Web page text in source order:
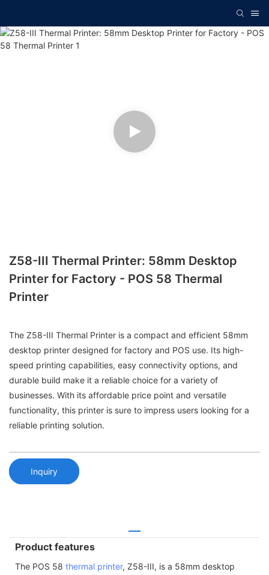
Z58-III Thermal Printer: 58mm Desktop
Printer for Factory - POS 58 Thermal
Printer
The Z58-III Thermal Printer is a compact and efficient 58mm
desktop printer designed for factory and POS use. Its high-
speed printing capabilities, easy connectivity options, and
durable build make it a reliable choice for a variety of
businesses. With its affordable price point and versatile
functionality, this printer is sure to impress users looking for a
reliable printing solution.
Inquiry
Product features
The POS 58 thermal printer, Z58-III, is a 58mm desktop